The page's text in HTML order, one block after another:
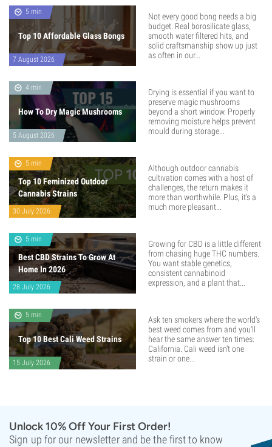
5 min
Top 10 Affordable Glass Bongs
7 August 2026
Not every good bong needs a big
budget. Real borosilicate glass,
smooth water filtered hits, and
solid craftsmanship show up just
as often in our...
4 min
How To Dry Magic Mushrooms
5 August 2026
Drying is essential if you want to
preserve magic mushrooms
beyond a short window. Properly
removing moisture helps prevent
mould during storage...
5 min
Top 10 Feminized Outdoor
Cannabis Strains
30 July 2026
Although outdoor cannabis
cultivation comes with a host of
challenges, the return makes it
more than worthwhile. Plus, it’s a
much more pleasant...
5 min
Best CBD Strains To Grow At
Home In 2026
28 July 2026
Growing for CBD is a little different
from chasing huge THC numbers.
You want stable genetics,
consistent cannabinoid
expression, and a plant that...
5 min
Top 10 Best Cali Weed Strains
15 July 2026
Ask ten smokers where the world's
best weed comes from and you'll
hear the same answer ten times:
California. Cali weed isn't one
strain or one...
Unlock 10% Off Your First Order!
Sign up for our newsletter and be the first to know